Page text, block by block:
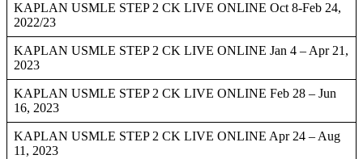
KAPLAN USMLE STEP 2 CK LIVE ONLINE Oct 8-Feb 24,
2022/23
KAPLAN USMLE STEP 2 CK LIVE ONLINE Jan 4 – Apr 21,
2023
KAPLAN USMLE STEP 2 CK LIVE ONLINE Feb 28 – Jun
16, 2023
KAPLAN USMLE STEP 2 CK LIVE ONLINE Apr 24 – Aug
11, 2023